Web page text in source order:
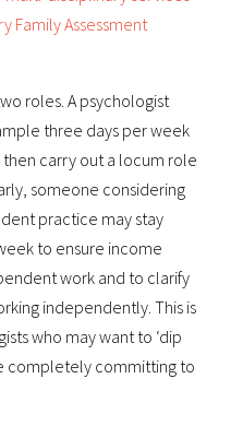
Family Assessment
roles. A psychologist
three days per week
carry out a locum role
someone considering
practice may stay
to ensure income
work and to clarify
independently. This is
who may want to ‘dip
completely committing to